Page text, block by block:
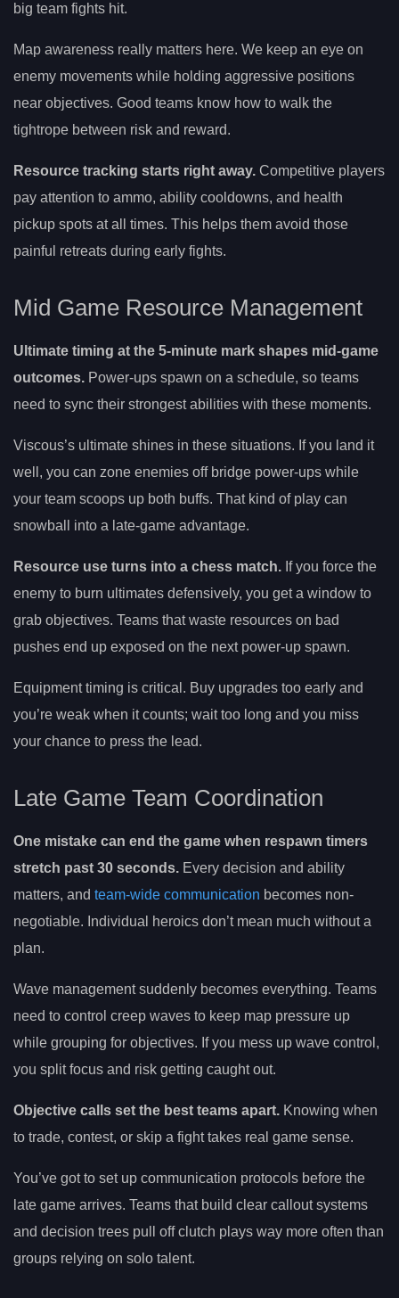
big team fights hit.
Map awareness really matters here. We keep an eye on
enemy movements while holding aggressive positions
near objectives. Good teams know how to walk the
tightrope between risk and reward.
Resource tracking starts right away. Competitive players
pay attention to ammo, ability cooldowns, and health
pickup spots at all times. This helps them avoid those
painful retreats during early fights.
Mid Game Resource Management
Ultimate timing at the 5-minute mark shapes mid-game
outcomes. Power-ups spawn on a schedule, so teams
need to sync their strongest abilities with these moments.
Viscous’s ultimate shines in these situations. If you land it
well, you can zone enemies off bridge power-ups while
your team scoops up both buffs. That kind of play can
snowball into a late-game advantage.
Resource use turns into a chess match. If you force the
enemy to burn ultimates defensively, you get a window to
grab objectives. Teams that waste resources on bad
pushes end up exposed on the next power-up spawn.
Equipment timing is critical. Buy upgrades too early and
you’re weak when it counts; wait too long and you miss
your chance to press the lead.
Late Game Team Coordination
One mistake can end the game when respawn timers
stretch past 30 seconds. Every decision and ability
matters, and team-wide communication becomes non-
negotiable. Individual heroics don’t mean much without a
plan.
Wave management suddenly becomes everything. Teams
need to control creep waves to keep map pressure up
while grouping for objectives. If you mess up wave control,
you split focus and risk getting caught out.
Objective calls set the best teams apart. Knowing when
to trade, contest, or skip a fight takes real game sense.
You’ve got to set up communication protocols before the
late game arrives. Teams that build clear callout systems
and decision trees pull off clutch plays way more often than
groups relying on solo talent.